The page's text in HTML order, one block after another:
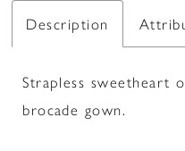
Description
Strapless sweetheart
brocade gown.